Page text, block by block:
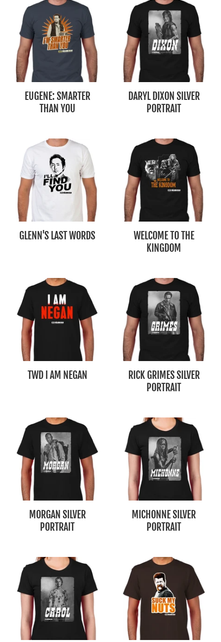
EUGENE: SMARTER
THAN YOU
DARYL DIXON SILVER
PORTRAIT
GLENN'S LAST WORDS
WELCOME TO THE
KINGDOM
TWD I AM NEGAN
RICK GRIMES SILVER
PORTRAIT
MORGAN SILVER
PORTRAIT
MICHONNE SILVER
PORTRAIT